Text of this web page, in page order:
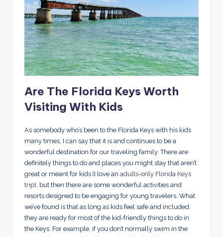
Are The Florida Keys Worth
Visiting With Kids
As somebody who’s been to the Florida Keys with his kids
many times, I can say that it is and continues to be a
wonderful destination for our traveling family. There are
definitely things to do and places you might stay that aren’t
great or meant for kids (I love an adults-only Florida Keys
trip), but then there are some wonderful activities and
resorts designed to be engaging for young travelers. What
we’ve found is that as long as kids feel safe and included,
they are ready for most of the kid-friendly things to do in
the Keys. For example, if you don’t normally swim in the